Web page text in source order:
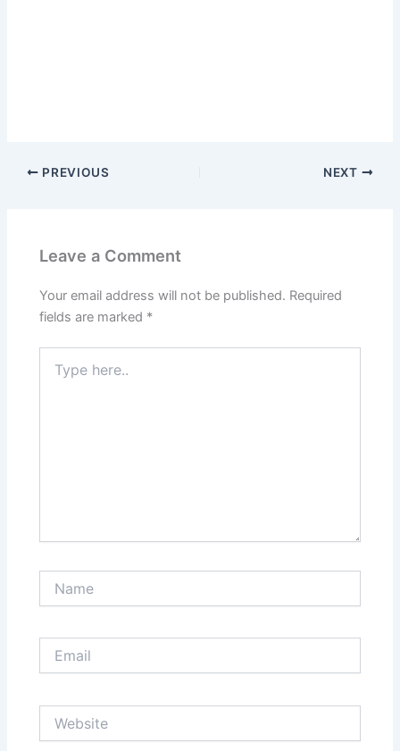
PREVIOUS NEXT
Leave a Comment
Your email address will not be published. Required
fields are marked *
here..